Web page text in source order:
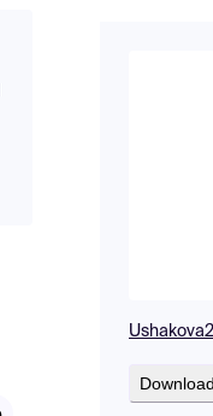
Download